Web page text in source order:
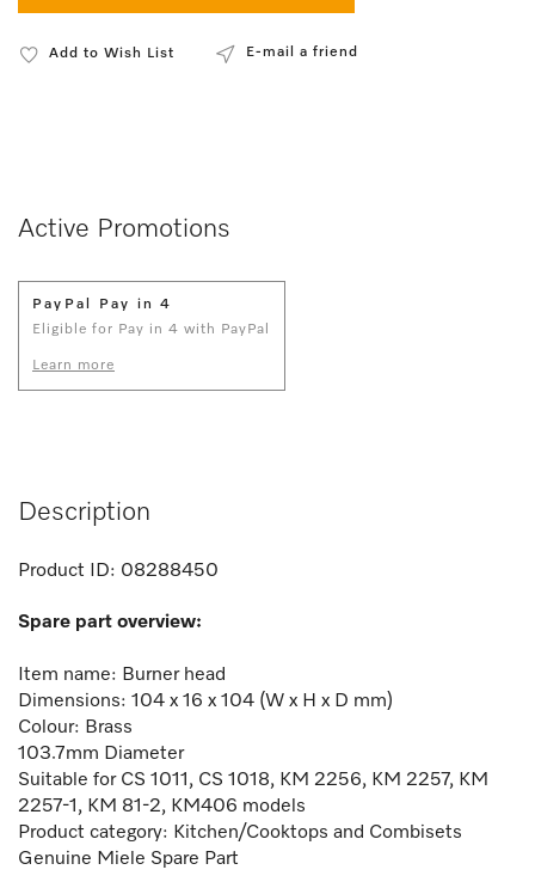
Add to Wish List E-mail a friend
Active Promotions
PayPal Pay in 4
Eligible for Pay in 4 with PayPal
Learn more
Description
Product ID: 08288450
Spare part overview:
Item name: Burner head
Dimensions: 104 x 16 x 104 (W x H x D mm)
Colour: Brass
103.7mm Diameter
Suitable for CS 1011, CS 1018, KM 2256, KM 2257, KM
2257-1, KM 81-2, KM406 models
Product category: Kitchen/Cooktops and Combisets
Genuine Miele Spare Part